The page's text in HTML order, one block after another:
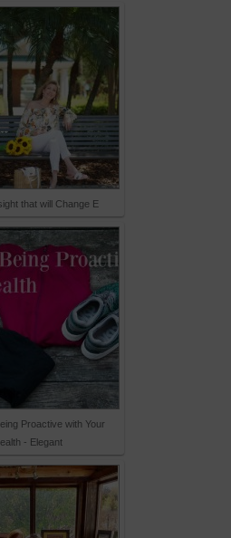
that will Change E
Proactive with Your
- Elegant